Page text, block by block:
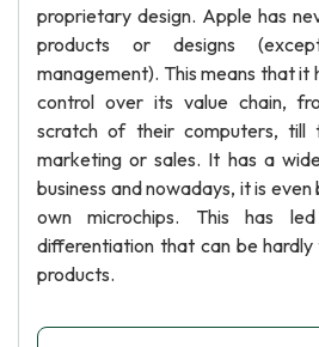
proprietary design. Apple has
products or designs
management). This means that it
control over its value chain,
scratch of their computers, till
marketing or sales. It has a
business and nowadays, it is
own microchips. This has
differentiation that can be hardly
products.